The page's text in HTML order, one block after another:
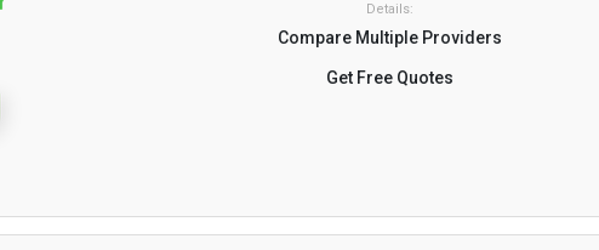
Details:
Compare Multiple Providers
Get Free Quotes